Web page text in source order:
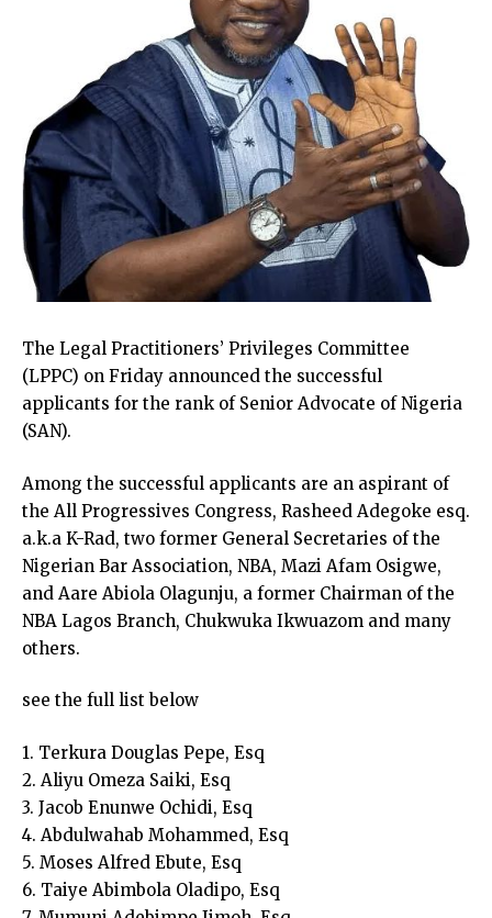
The Legal Practitioners’ Privileges Committee
(LPPC) on Friday announced the successful
applicants for the rank of Senior Advocate of Nigeria
(SAN).
Among the successful applicants are an aspirant of
the All Progressives Congress, Rasheed Adegoke esq.
a.k.a K-Rad, two former General Secretaries of the
Nigerian Bar Association, NBA, Mazi Afam Osigwe,
and Aare Abiola Olagunju, a former Chairman of the
NBA Lagos Branch, Chukwuka Ikwuazom and many
others.
see the full list below
1. Terkura Douglas Pepe, Esq
2. Aliyu Omeza Saiki, Esq
3. Jacob Enunwe Ochidi, Esq
4. Abdulwahab Mohammed, Esq
5. Moses Alfred Ebute, Esq
6. Taiye Abimbola Oladipo, Esq